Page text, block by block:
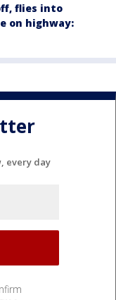
flies into
on highway:
every day